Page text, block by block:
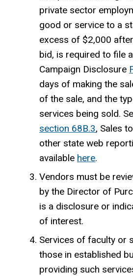
private sector
good or service to a
excess of $2,000
bid, is required to file
Campaign Disclosure
days of making the
of the sale, and the
services being sold.
section 68B.3, Sales
other state web
available here.
Vendors must be
by the Director of
is a disclosure or
of interest.
Services of faculty or
those in established
providing such